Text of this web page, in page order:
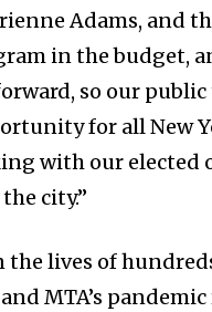
Adams, and
in the budget,
so our
for all New
with our elected
city.”
the lives of
MTA’s pandemic